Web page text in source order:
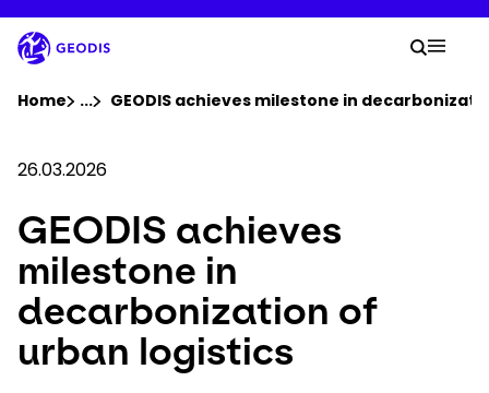
to
main
content
Company
Newsroom
Locations
Your
Search
Home ...Show all breadcrumb elements
GEODIS achieves milestone in
26.03.2026
GEODIS achieves
milestone in
decarbonization of
urban logistics